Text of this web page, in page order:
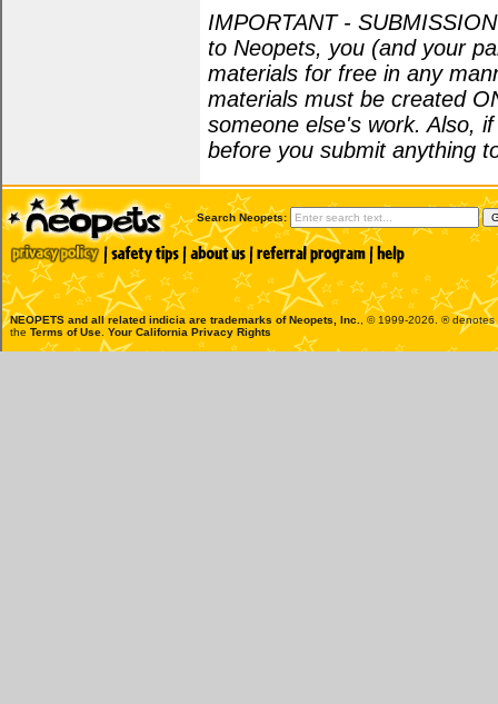
IMPORTANT -
to Neopets, you (and your
materials for free in any
materials must be created
someone else's work. Also,
before you submit anything
Search Neopets:
NEOPETS and all related indicia are trademarks ofNeopets, Inc.
, © 1999-2026. ®
the Terms of Use Your California Privacy Rights